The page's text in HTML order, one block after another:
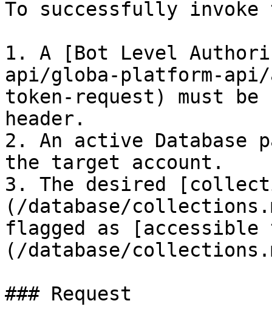
To successfully
1. A [Bot Level
api/globa-platform-
token-request) must
header.
2. An active Database
the target account.
3. The desired
(/database/
flagged as [accessible
(/database/
### Request